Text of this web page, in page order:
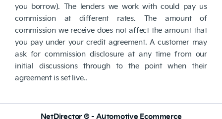
you borrow). The lenders we work with could pay us
commission at different rates. The amount of
commission we receive does not affect the amount that
you pay under your credit agreement. A customer may
ask for commission disclosure at any time from our
initial discussions through to the point when their
agreement is set live..
NetDirector® -Automotive Ecommerce